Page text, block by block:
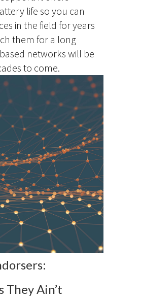
life so you can
in the field for years
them for a long
networks will be
to come.
They Ain’t